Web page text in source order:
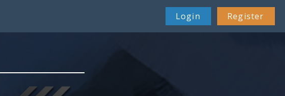
Login Register
26 Feb 22:38